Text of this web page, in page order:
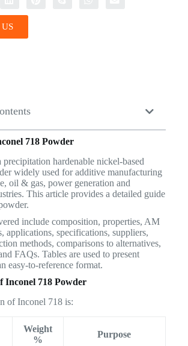
718 Powder
hardenable nickel-based
widely used for additive manufacturing
oil & gas, power generation and
This article provides a detailed guide
include composition, properties, AM
applications, specifications, suppliers,
methods, comparisons to alternatives,
FAQs. Tables are used to present
easy-to-reference format.
Inconel 718 Powder
of Inconel 718 is:
Weight
%
Purpose